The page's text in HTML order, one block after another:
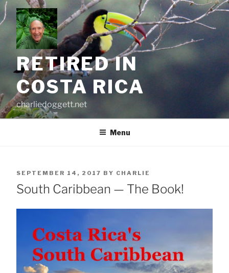
Skip
to
content
RETIRED IN
COSTA RICA
charliedoggett.net
Menu
POSTED
ON
SEPTEMBER 14, 2017 BY CHARLIE
South Caribbean — The Book!